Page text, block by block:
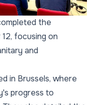
the
focusing on
and
in Brussels, where
progress to